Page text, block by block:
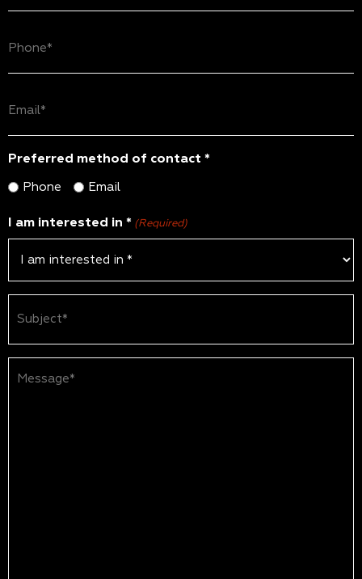
(Required)
(Required)
(Required)
Preferred method of contact *
Phone Email
I am interested in * (Required)
(Required)
(Required)